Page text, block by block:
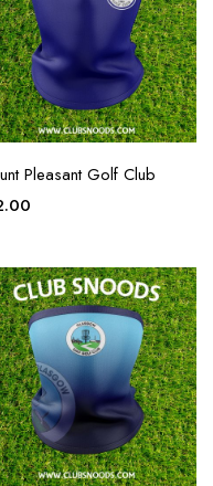
Pleasant Golf Club